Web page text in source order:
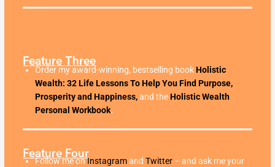
Feature Three
Order my award-winning, bestselling bookHolistic
Wealth: 32 Life Lessons To Help You Find Purpose,
Prosperity and Happiness,and theHolistic Wealth
Personal Workbook.
Feature Four
Follow me onInstagramandTwitter – and ask me your